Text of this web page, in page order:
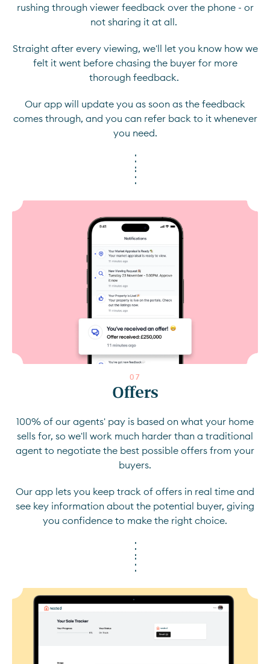
rushing through viewer feedback over the phone - or
not sharing it at all.
Straight after every viewing, we'll let you know how we
felt it went before chasing the buyer for more
thorough feedback.
Our app will update you as soon as the feedback
comes through, and you can refer back to it whenever
you need.
0 7
Offers
100% of our agents' pay is based on what your home
sells for, so we'll work much harder than a traditional
agent to negotiate the best possible offers from your
buyers.
Our app lets you keep track of offers in real time and
see key information about the potential buyer, giving
you confidence to make the right choice.